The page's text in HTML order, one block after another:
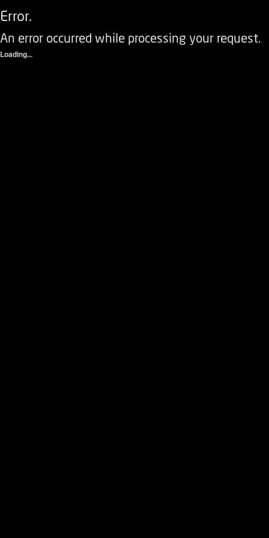
Error.
An error occurred while processing your request.
Loading...